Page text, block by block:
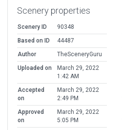
Scenery properties
Scenery ID
90348
Based on ID
44487
Author
TheSceneryGuru
Uploaded on
March 29, 2022
1:42 AM
Accepted
on
March 29, 2022
2:49 PM
Approved
on
March 29, 2022
5:05 PM